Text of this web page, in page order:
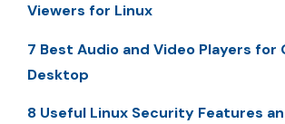
Viewers for Linux
7 Best Audio and Video Players for
Desktop
8 Useful Linux Security Features